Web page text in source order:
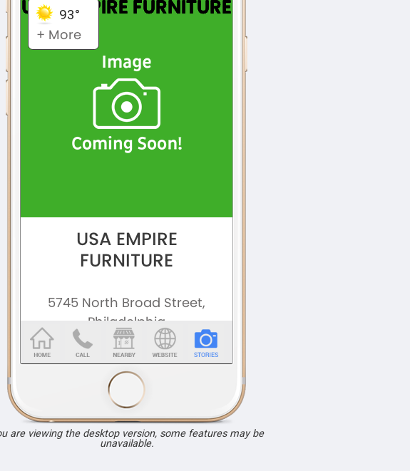
are viewing the desktop version, some features may be
unavailable.